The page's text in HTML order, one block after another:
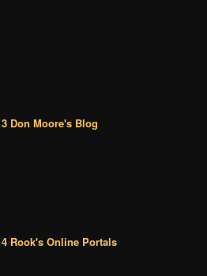
3 Don Moore's Blog
4 Rook's Online Portals